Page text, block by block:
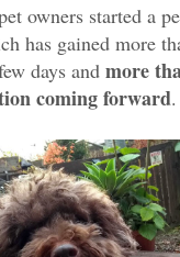
owners started a
has gained more
days and more
coming forward.